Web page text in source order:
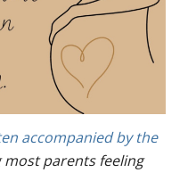
accompanied by the
parents feeling